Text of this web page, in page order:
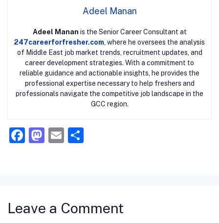
Adeel Manan
Adeel Manan is the Senior Career Consultant at
247careerforfresher.com , where he oversees the analysis
of Middle East job market trends, recruitment updates, and
career development strategies. With a commitment to
reliable guidance and actionable insights, he provides the
professional expertise necessary to help freshers and
professionals navigate the competitive job landscape in the
GCC region.
F
o
M
o
E
Leave a Comment